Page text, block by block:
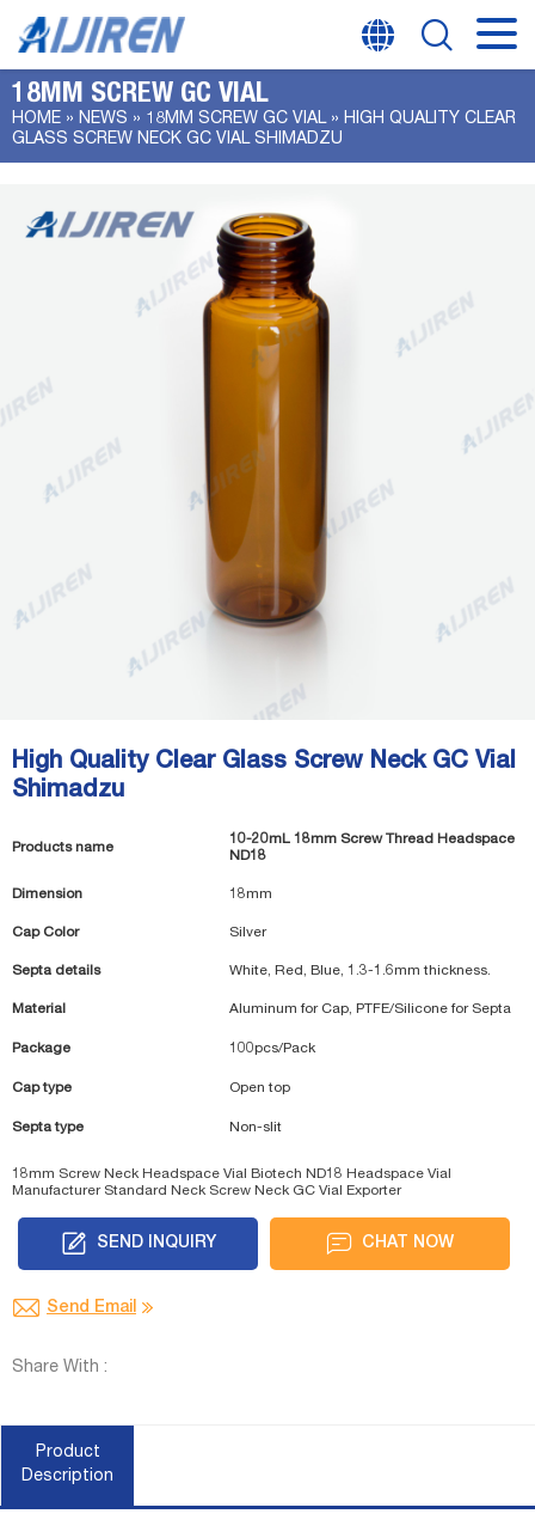
18MM SCREW GC VIAL
HOME » NEWS » 18MM SCREW GC VIAL» HIGH QUALITY CLEAR
GLASS SCREW NECK GC VIAL SHIMADZU
High Quality Clear Glass Screw Neck GC Vial
Shimadzu
Products name
10-20mL 18mm Screw Thread Headspace
ND18
Dimension 18mm
Cap Color Silver
Septa details White, Red, Blue, 1.3-1.6mm thickness.
Material Aluminum for Cap, PTFE/Silicone for Septa
Package 100pcs/Pack
Cap type Open top
Septa type Non-slit
18mm Screw Neck Headspace Vial Biotech ND18 Headspace Vial
ManufacturerStandard Neck Screw Neck GC Vial Exporter
SEND INQUIRY CHAT NOW
Send Email
Share With :
Product
Description